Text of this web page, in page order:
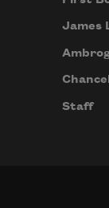
James
Staff